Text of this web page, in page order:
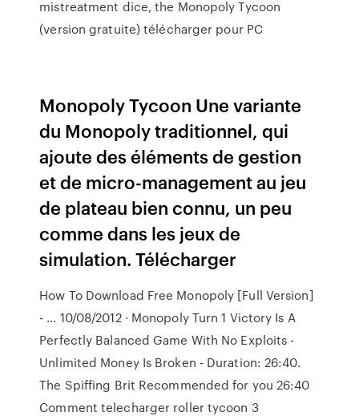
mistreatment dice, the Monopoly Tycoon
(version gratuite) télécharger pour PC
Monopoly Tycoon Une variante
du Monopoly traditionnel, qui
ajoute des éléments de gestion
et de micro-management au jeu
de plateau bien connu, un peu
comme dans les jeux de
simulation. Télécharger
How To Download Free Monopoly [Full Version]
- … 10/08/2012 · Monopoly Turn 1 Victory Is A
Perfectly Balanced Game With No Exploits -
Unlimited Money Is Broken - Duration: 26:40.
The Spiffing Brit Recommended for you 26:40
Comment telecharger roller tycoon 3